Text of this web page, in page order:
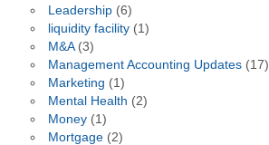
Leadership(6)
liquidity facility(1)
M&A(3)
Management Accounting Updates(17)
Marketing (1)
Mental Health (2)
Money(1)
Mortgage(2)